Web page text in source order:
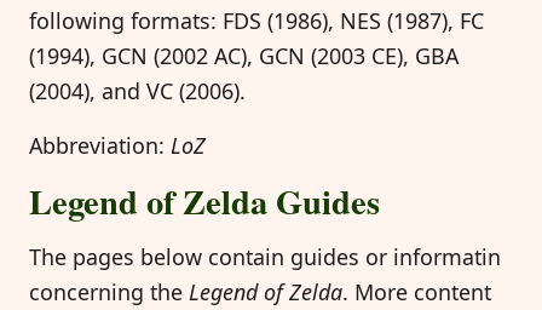
following formats: FDS (1986), NES (1987), FC
(1994), GCN (2002 AC), GCN (2003 CE), GBA
(2004), and VC (2006).
Abbreviation: LoZ
Legend of Zelda Guides
The pages below contain guides or informatin
concerning the Legend of Zelda. More content